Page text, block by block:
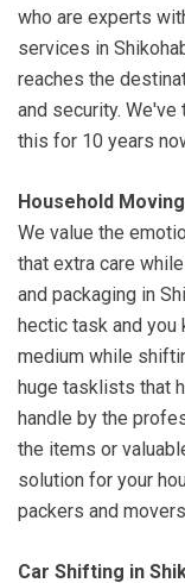
who are experts
services in
reaches the
and security.
this for 10 years
Household
We value the
that extra care
and packaging in
hectic task and
medium while
huge tasklists that
handle by the
the items or
solution for your
packers and
Car Shifting in